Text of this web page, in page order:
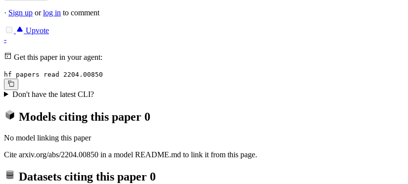
· Sign up orlog in to comment
Upvote
-
Get this paper in your agent:
hf papers read 2204.00850
Don't have the latest CLI?
Models citing this paper 0
No model linking this paper
Cite arxiv.org/abs/2204.00850 in a model README.md to link it from this page.
Datasets citing this paper 0